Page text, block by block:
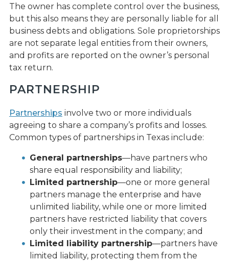
The owner has complete control over the business,
but this also means they are personally liable for all
business debts and obligations. Sole proprietorships
are not separate legal entities from their owners,
and profits are reported on the owner’s personal
tax return.
PARTNERSHIP
Partnerships involve two or more individuals
agreeing to share a company’s profits and losses.
Common types of partnerships in Texas include:
General partnerships—have partners who
share equal responsibility and liability;
Limited partnership—one or more general
partners manage the enterprise and have
unlimited liability, while one or more limited
partners have restricted liability that covers
only their investment in the company; and
Limited liability partnership—partners have
limited liability, protecting them from the